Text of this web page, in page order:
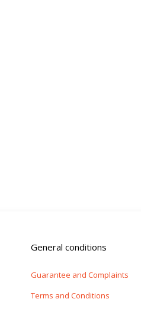
General conditions
Guarantee and Complaints
Terms and Conditions